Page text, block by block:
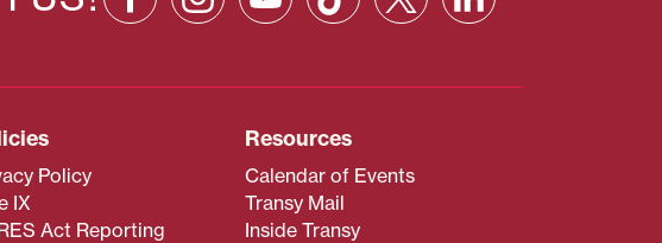
Policy
IX
Act Reporting
Resources
Calendar of Events
Transy Mail
Inside Transy